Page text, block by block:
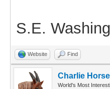
S.E.
Website Find
Charlie Horse
World's Most